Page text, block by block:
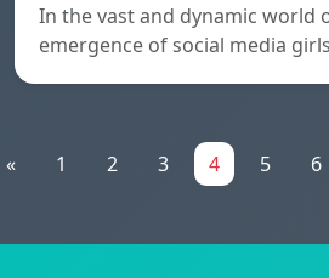
In the vast and dynamic world
emergence of social media
« 1 2 3 4 5 6